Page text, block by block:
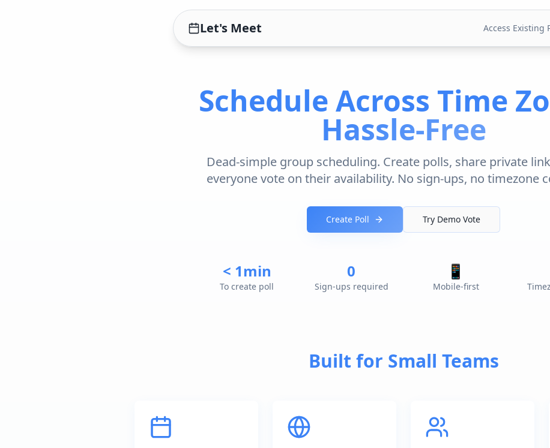
Let's Meet Access Existing
Schedule Across Time
Hassle-Free
Dead-simple group scheduling. Create polls, share private
everyone vote on their availability. No sign-ups, no timezone
Create Poll Try Demo Vote
< 1min
To create poll
0
Sign-ups required
📱
Mobile-first
Built for Small Teams